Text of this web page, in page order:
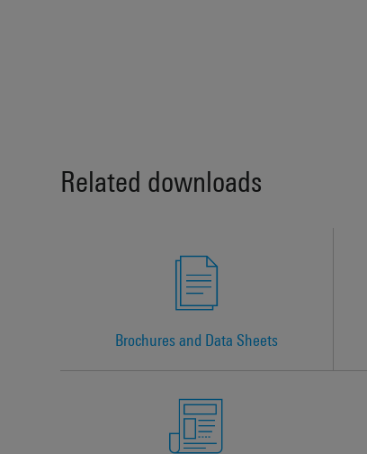
Related downloads
Brochures and Data Sheets